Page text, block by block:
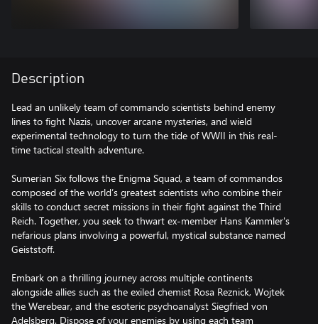
Description
Lead an unlikely team of commando scientists behind enemy
lines to fight Nazis, uncover arcane mysteries, and wield
experimental technology to turn the tide of WWII in this real-
time tactical stealth adventure.
Sumerian Six follows the Enigma Squad, a team of commandos
composed of the world’s greatest scientists who combine their
skills to conduct secret missions in their fight against the Third
Reich. Together, you seek to thwart ex-member Hans Kammler's
nefarious plans involving a powerful, mystical substance named
Geiststoff.
Embark on a thrilling journey across multiple continents
alongside allies such as the exiled chemist Rosa Reznick, Wojtek
the Werebear, and the esoteric psychoanalyst Siegfried von
Adelsberg. Dispose of your enemies by using each team